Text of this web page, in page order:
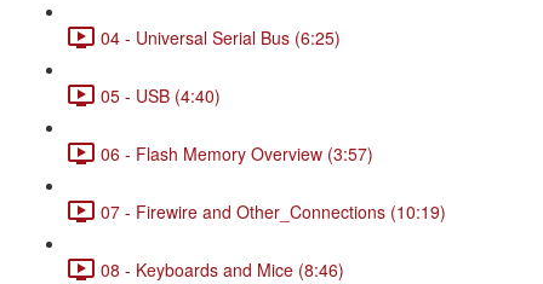
04 - Universal Serial Bus (6:25)
05 - USB (4:40)
06 - Flash Memory Overview (3:57)
07 - Firewire and Other_Connections (10:19)
08 - Keyboards and Mice (8:46)